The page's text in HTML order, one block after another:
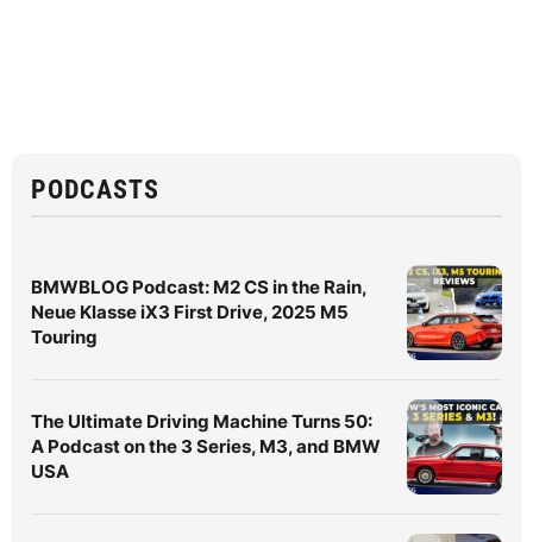
PODCASTS
BMWBLOG Podcast: M2 CS in the Rain,
Neue Klasse iX3 First Drive, 2025 M5
Touring
The Ultimate Driving Machine Turns 50:
A Podcast on the 3 Series, M3, and BMW
USA